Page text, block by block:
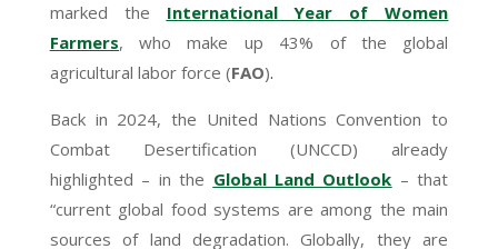
marked the International Year of Women
Farmers, who make up 43% of the global
agricultural labor force (FAO).
Back in 2024, the United Nations Convention to
Combat Desertification (UNCCD) already
highlighted – in the Global Land Outlook – that
“current global food systems are among the main
sources of land degradation. Globally, they are